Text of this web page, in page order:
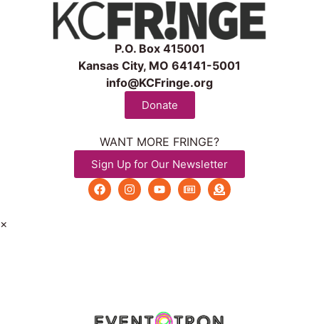
P.O. Box 415001
Kansas City, MO 64141-5001
info@KCFringe.org
Donate
WANT MORE FRINGE?
Sign Up for Our Newsletter
×